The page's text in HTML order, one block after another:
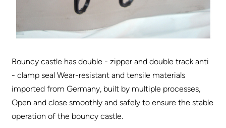
Bouncy castle has double - zipper and double track anti
- clamp seal Wear-resistant and tensile materials
imported from Germany, built by multiple processes,
Open and close smoothly and safely to ensure the stable
operation of the bouncy castle.